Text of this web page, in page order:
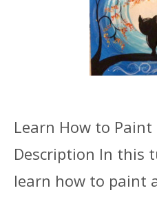
Learn How to
Description In this
learn how to paint